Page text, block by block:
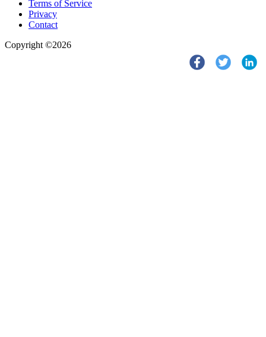
Terms of Service
Privacy
Contact
Copyright ©2026